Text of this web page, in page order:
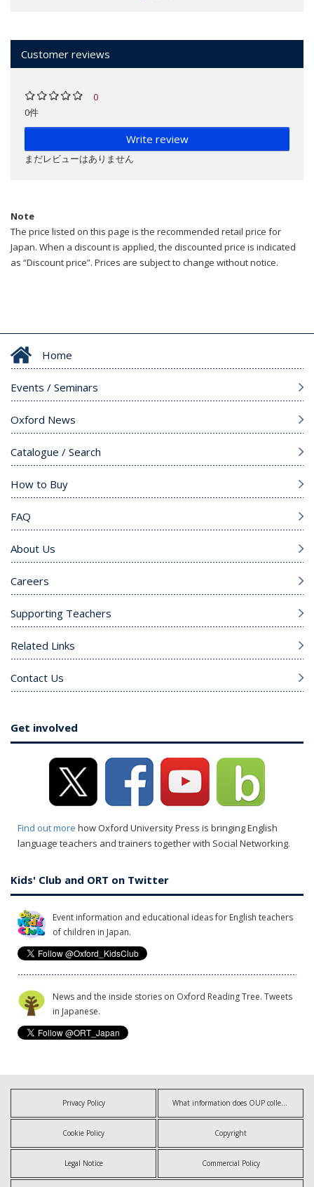
Customer reviews
0
0件
Write review
まだレビューはありません
Note
The price listed on this page is the recommended retail price for
Japan. When a discount is applied, the discounted price is indicated
as “Discount price”. Prices are subject to change without notice.
Home
Events / Seminars
Oxford News
Catalogue / Search
How to Buy
FAQ
About Us
Careers
Supporting Teachers
Related Links
Contact Us
Get involved
Find out more how Oxford University Press is bringing English
language teachers and trainers together with Social Networking.
Kids' Club and ORT on Twitter
Event information and educational ideas for English teachers
of children in Japan.
News and the inside stories on Oxford Reading Tree. Tweets
in Japanese.
Privacy Policy What information does OUP collect?
Cookie Policy Copyright
Legal Notice Commercial Policy